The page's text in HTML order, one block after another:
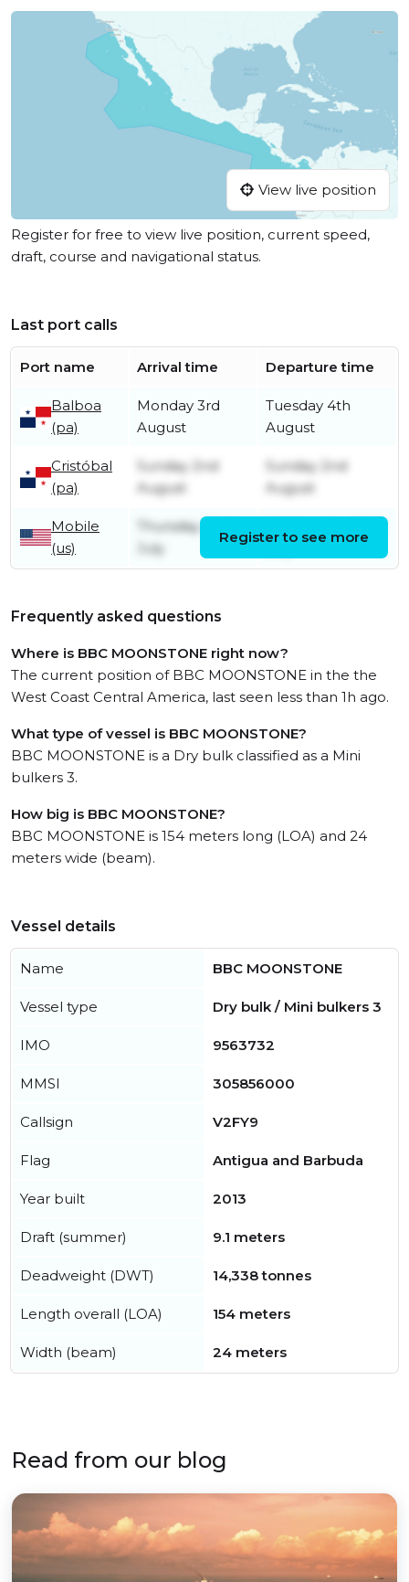
View live position
Register for free to view live position, current speed,
draft, course and navigational status.
Last port calls
Port name Arrival time Departure time
Balboa
(pa)
Monday 3rd
August
Tuesday 4th
August
Cristóbal
(pa)
Sunday 2nd
August
Sunday 2nd
August
Mobile
(us)
Thursday 23rd
July
Register to see more
Frequently asked questions
Where is BBC MOONSTONE right now?
The current position of BBC MOONSTONE in the the
West Coast Central America, last seen less than 1h ago.
What type of vessel is BBC MOONSTONE?
BBC MOONSTONE is a Dry bulk classified as a Mini
bulkers 3.
How big is BBC MOONSTONE?
BBC MOONSTONE is 154 meters long (LOA) and 24
meters wide (beam).
Vessel details
Name BBC MOONSTONE
Vessel type Dry bulk / Mini bulkers 3
IMO 9563732
MMSI 305856000
Callsign V2FY9
Flag Antigua and Barbuda
Year built 2013
Draft (summer) 9.1 meters
Deadweight (DWT) 14,338 tonnes
Length overall (LOA) 154 meters
Width (beam) 24 meters
Read from our blog